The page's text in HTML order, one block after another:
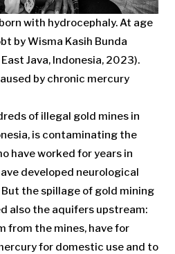
with hydrocephaly. At age
by Wisma Kasih Bunda
Java, Indonesia, 2023).
by chronic mercury
of illegal gold mines in
is contaminating the
have worked for years in
developed neurological
the spillage of gold mining
also the aquifers upstream:
from the mines, have for
for domestic use and to